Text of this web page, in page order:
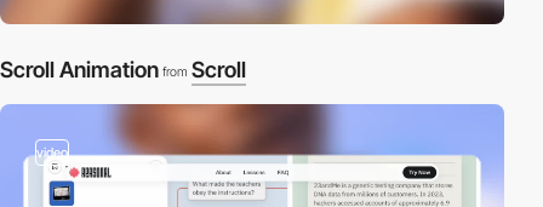
Scroll Animation from Scroll
video